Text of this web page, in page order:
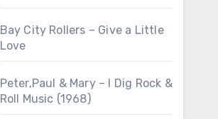
Bay City Rollers – Give a Little
Love
Peter,Paul & Mary – I Dig Rock &
Roll Music (1968)